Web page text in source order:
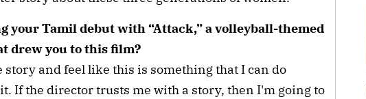
your Tamil debut with “Attack,” a volleyball-themed
drew you to this film?
story and feel like this is something that I can do
If the director trusts me with a story, then I'm going to